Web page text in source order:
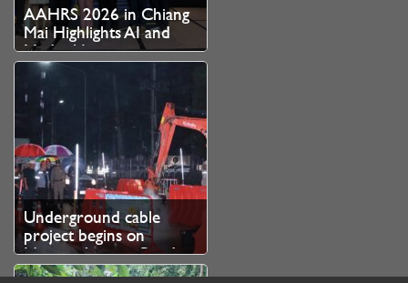
AAHRS 2026 in Chiang
Mai Highlights AI and
Medical Innovation as
Thailand Strengthens
Role as Asian Hair
Restoration Hub
Underground cable
project begins on
Nimmanhaemin Road